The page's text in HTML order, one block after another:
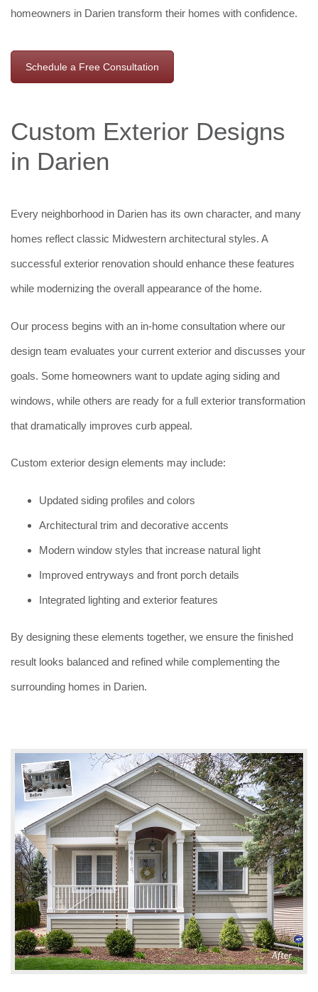
homeowners in Darien transform their homes with confidence.
Schedule a Free Consultation
Custom Exterior Designs
in Darien
Every neighborhood in Darien has its own character, and many
homes reflect classic Midwestern architectural styles. A
successful exterior renovation should enhance these features
while modernizing the overall appearance of the home.
Our process begins with an in-home consultation where our
design team evaluates your current exterior and discusses your
goals. Some homeowners want to update aging siding and
windows, while others are ready for a full exterior transformation
that dramatically improves curb appeal.
Custom exterior design elements may include:
Updated siding profiles and colors
Architectural trim and decorative accents
Modern window styles that increase natural light
Improved entryways and front porch details
Integrated lighting and exterior features
By designing these elements together, we ensure the finished
result looks balanced and refined while complementing the
surrounding homes in Darien.